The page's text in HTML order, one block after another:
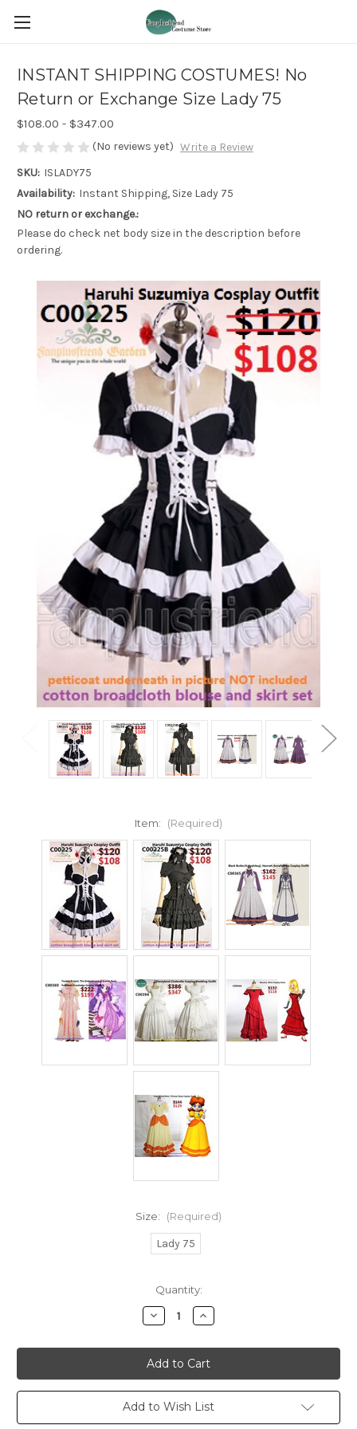
INSTANT SHIPPING COSTUMES! No
Return or Exchange Size Lady 75
$108.00 - $347.00
(No reviews yet) Write a Review
SKU: ISLADY75
Availability: Instant Shipping, Size Lady 75
NO return or exchange.:
Please do check net body size in the description before
ordering.
Item: (Required)
Size: (Required)
Lady 75
Quantity:
Decrease
Quantity
INSTANT
SHIPPING
COSTUMES!
No
Return
or
Exchange
Increase
Quantity
INSTANT
SHIPPING
COSTUMES!
No
Return
or
Exchange
Add to Wish List